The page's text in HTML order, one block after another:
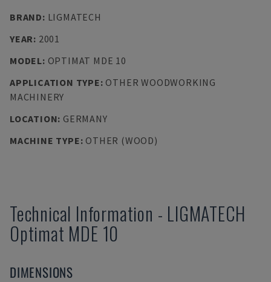
BRAND: LIGMATECH
YEAR: 2001
MODEL: OPTIMAT MDE 10
APPLICATION TYPE: OTHER WOODWORKING
MACHINERY
LOCATION: GERMANY
MACHINE TYPE: OTHER (WOOD)
Technical Information - LIGMATECH
Optimat MDE 10
DIMENSIONS